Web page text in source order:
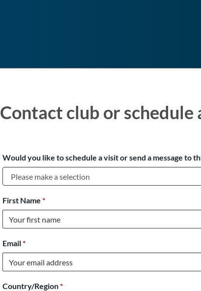
Contact club or schedule
Would you like to schedule a visit or send a message to
First Name *
Email*
Country/Region*